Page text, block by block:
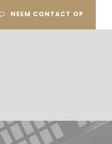
NEEM CONTACT OP